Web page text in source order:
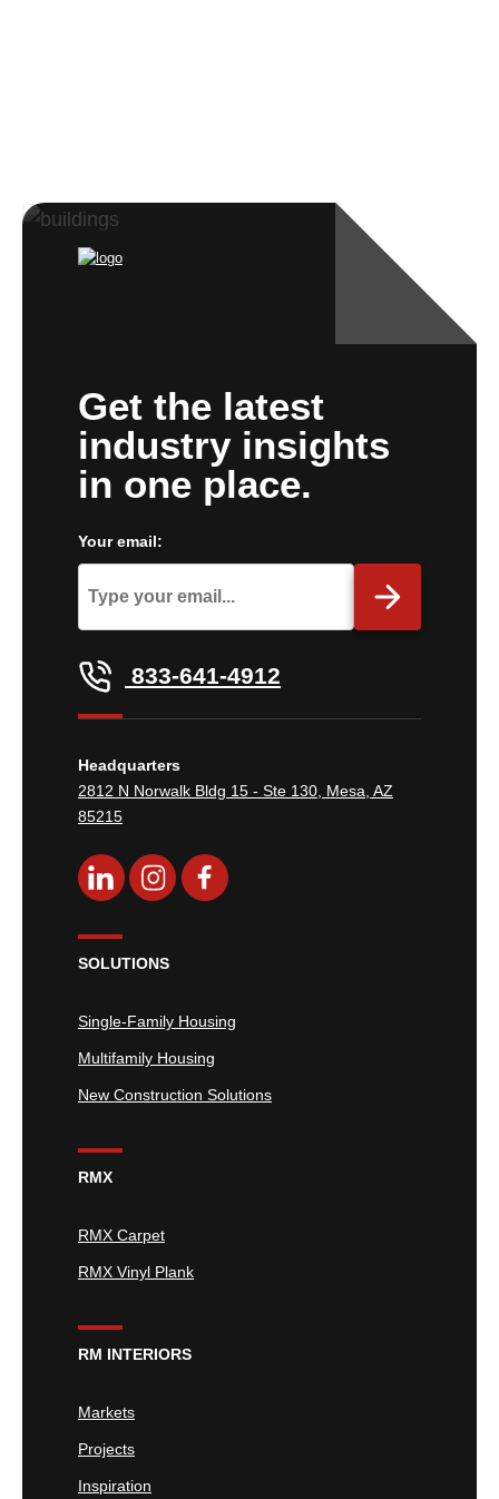
Get the latest
industry insights
in one place.
Your email:
833-641-4912
Headquarters
2812 N Norwalk Bldg 15 - Ste 130, Mesa, AZ
85215
SOLUTIONS
Single-Family Housing
Multifamily Housing
New Construction Solutions
RMX
RMX Carpet
RMX Vinyl Plank
RM INTERIORS
Markets
Projects
Inspiration